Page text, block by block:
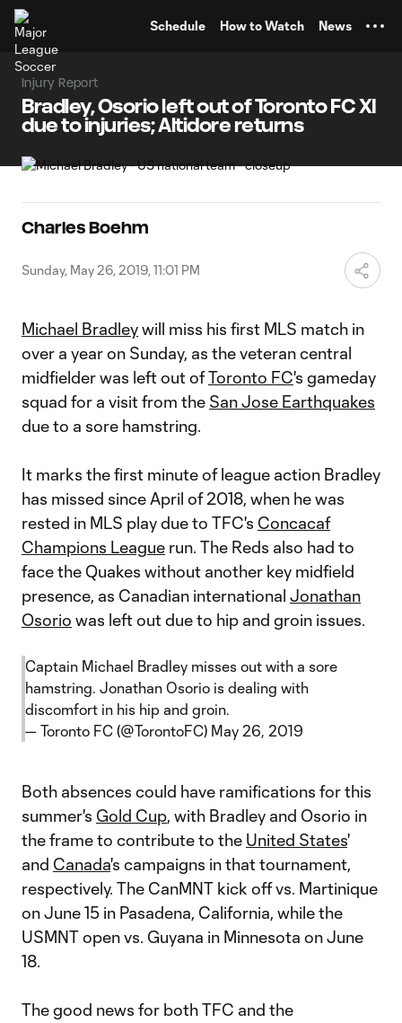
Schedule How to Watch News
Injury Report
Bradley, Osorio left out of Toronto FC XI
due to injuries; Altidore returns
Charles Boehm
Sunday, May 26, 2019, 11:01 PM
Michael Bradleywill miss his first MLS match in
over a year on Sunday, as the veteran central
midfielder was left out ofToronto FC's gameday
squad for a visit from the San Jose Earthquakes
due to a sore hamstring.
It marks the first minute of league action Bradley
has missed since April of 2018, when he was
rested in MLS play due to TFC's Concacaf
Champions League run. The Reds also had to
face the Quakes without another key midfield
presence, as Canadian international Jonathan
Osorio was left out due to hip and groin issues.
Captain Michael Bradley misses out with a sore
hamstring. Jonathan Osorio is dealing with
discomfort in his hip and groin.
— Toronto FC (@TorontoFC) May 26, 2019
Both absences could have ramifications for this
summer's Gold Cup, with Bradley and Osorio in
the frame to contribute to the United States'
and Canada's campaigns in that tournament,
respectively. The CanMNT kick off vs. Martinique
on June 15 in Pasadena, California, while the
USMNT open vs. Guyana in Minnesota on June
18.
The good news for both TFC and the